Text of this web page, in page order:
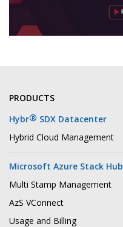
PRODUCTS
Hybr® SDX Datacenter
Hybrid Cloud Management
Microsoft Azure Stack Hub
Multi Stamp Management
AzS VConnect
Usage and Billing